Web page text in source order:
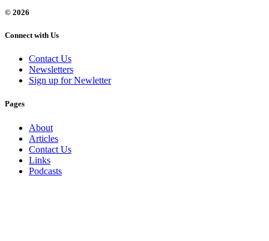
© 2026
Connect with Us
Contact Us
Newsletters
Sign up for Newletter
Pages
About
Articles
Contact Us
Links
Podcasts